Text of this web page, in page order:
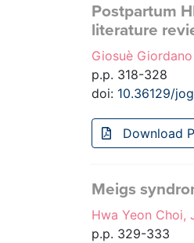
Postpartum
literature
Giosuè
p.p. 318-328
doi: 10.36129/
Download
Meigs
Hwa Yeon Choi,
p.p. 329-333